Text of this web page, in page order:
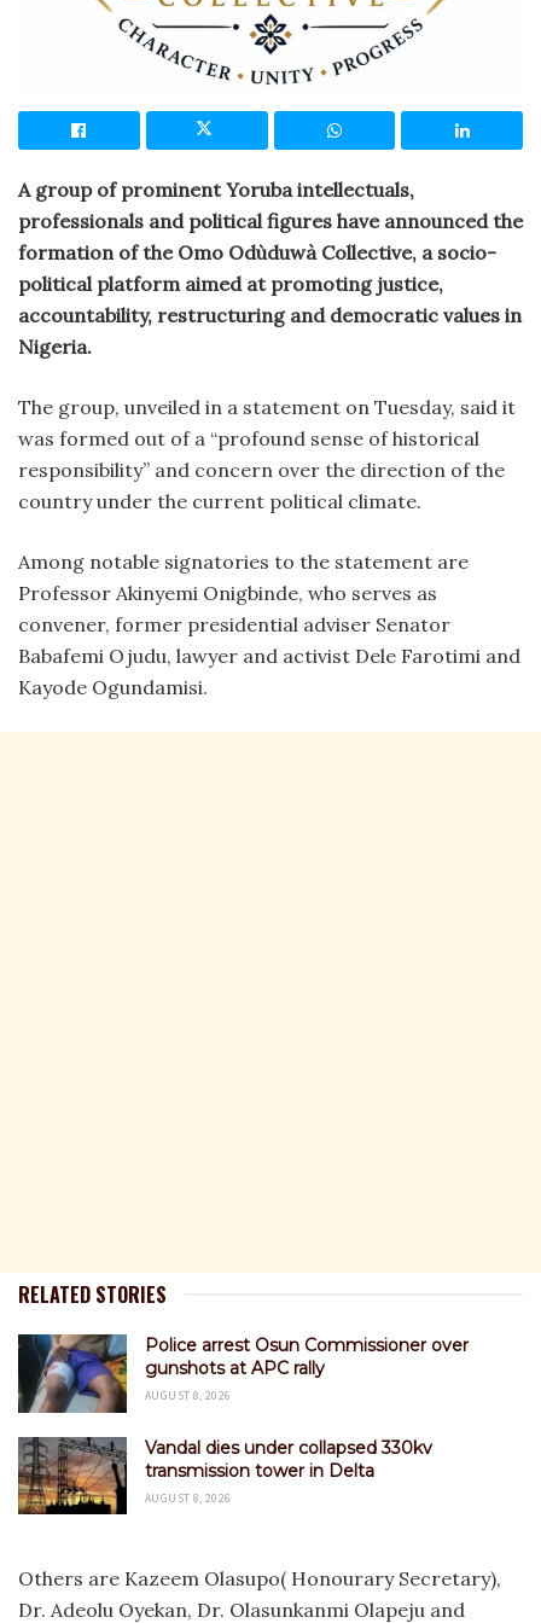
A group of prominent Yoruba intellectuals,
professionals and political figures have announced the
formation of the Omo Odùduwà Collective, a socio-
political platform aimed at promoting justice,
accountability, restructuring and democratic values in
Nigeria.
The group, unveiled in a statement on Tuesday, said it
was formed out of a “profound sense of historical
responsibility” and concern over the direction of the
country under the current political climate.
Among notable signatories to the statement are
Professor Akinyemi Onigbinde, who serves as
convener, former presidential adviser Senator
Babafemi Ojudu, lawyer and activist Dele Farotimi and
Kayode Ogundamisi.
RELATED STORIES
Police arrest Osun Commissioner over
gunshots at APC rally
AUGUST 8, 2026
Vandal dies under collapsed 330kv
transmission tower in Delta
AUGUST 8, 2026
Others are Kazeem Olasupo( Honourary Secretary),
Dr. Adeolu Oyekan, Dr. Olasunkanmi Olapeju and